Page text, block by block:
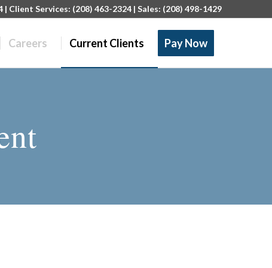
Client Services: (208) 463-2324 | Sales: (208) 498-1429
Careers Current Clients Pay Now